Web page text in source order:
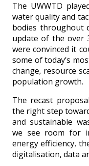
The UWWTD
water quality and
bodies throughout
update of the over
were convinced it
some of today’s
change, resource
population growth.
The recast
the right step
and sustainable
we see room for
energy efficiency,
digitalisation, data